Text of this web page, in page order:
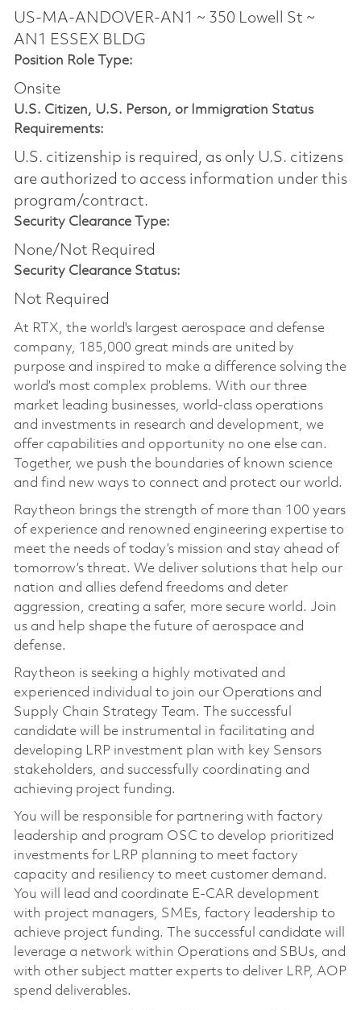
US-MA-ANDOVER-AN1 ~ 350 Lowell St ~
AN1 ESSEX BLDG
Position Role Type:
Onsite
U.S. Citizen, U.S. Person, or Immigration Status
Requirements:
U.S. citizenship is required, as only U.S. citizens
are authorized to access information under this
program/contract.
Security Clearance Type:
None/Not Required
Security Clearance Status:
Not Required
At RTX, the world's largest aerospace and defense
company, 185,000 great minds are united by
purpose and inspired to make a difference solving the
world’s most complex problems. With our three
market leading businesses, world-class operations
and investments in research and development, we
offer capabilities and opportunity no one else can.
Together, we push the boundaries of known science
and find new ways to connect and protect our world.
Raytheon brings the strength of more than 100 years
of experience and renowned engineering expertise to
meet the needs of today’s mission and stay ahead of
tomorrow’s threat. We deliver solutions that help our
nation and allies defend freedoms and deter
aggression, creating a safer, more secure world. Join
us and help shape the future of aerospace and
defense.
Raytheon is seeking a highly motivated and
experienced individual to join our Operations and
Supply Chain Strategy Team. The successful
candidate will be instrumental in facilitating and
developing LRP investment plan with key Sensors
stakeholders, and successfully coordinating and
achieving project funding.
You will be responsible for partnering with factory
leadership and program OSC to develop prioritized
investments for LRP planning to meet factory
capacity and resiliency to meet customer demand.
You will lead and coordinate E-CAR development
with project managers, SMEs, factory leadership to
achieve project funding. The successful candidate will
leverage a network within Operations and SBUs, and
with other subject matter experts to deliver LRP, AOP
spend deliverables.